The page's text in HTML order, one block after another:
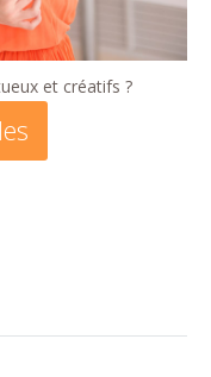
et créatifs ?